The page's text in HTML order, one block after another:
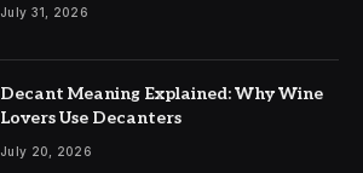
July 31, 2026
Decant Meaning Explained: Why Wine
Lovers Use Decanters
July 20, 2026